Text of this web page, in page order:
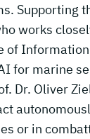
Supporting
works
for marine
Dr. Oliver
or in